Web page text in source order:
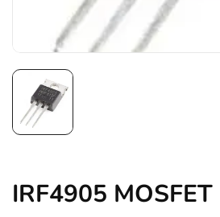
IRF4905 MOSFET